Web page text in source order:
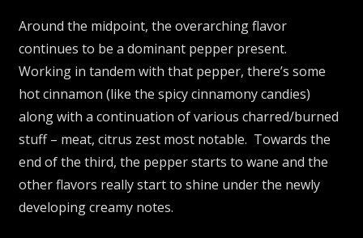
Around the midpoint, the overarching flavor
continues to be a dominant pepper present.
Working in tandem with that pepper, there’s some
hot cinnamon (like the spicy cinnamony candies)
along with a continuation of various charred/burned
stuff – meat, citrus zest most notable. Towards the
end of the third, the pepper starts to wane and the
other flavors really start to shine under the newly
developing creamy notes.